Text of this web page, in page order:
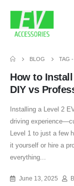
BLOG TAG -
How to Install
DIY vs
Installing a Level 2
driving
Level 1 to just a few
it yourself or hire a
everything...
June 13, 2025